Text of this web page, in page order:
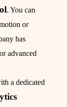
. You can
or
has
advanced
a dedicated